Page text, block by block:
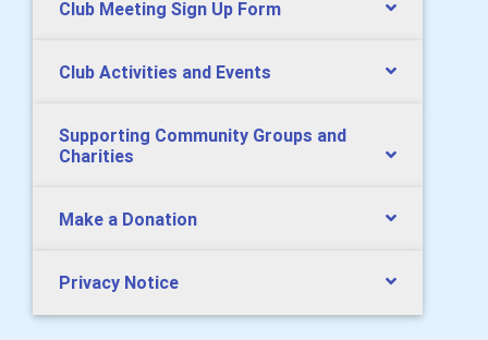
Club Meeting Sign Up Form
Club Activities and Events
Supporting Community Groups and
Charities
Make a Donation
Privacy Notice